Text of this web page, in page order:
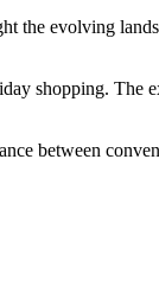
the evolving
shopping.
between